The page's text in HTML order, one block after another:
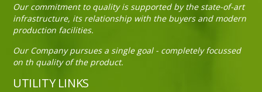
Our commitment to quality is supported by the state-of-art
infrastructure, its relationship with the buyers and modern
production facilities.
Our Company pursues a single goal - completely focussed
on th quality of the product.
UTILITY LINKS